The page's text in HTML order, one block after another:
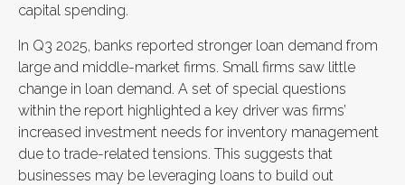
capital spending.
In Q3 2025, banks reported stronger loan demand from
large and middle-market firms. Small firms saw little
change in loan demand. A set of special questions
within the report highlighted a key driver was firms’
increased investment needs for inventory management
due to trade-related tensions. This suggests that
businesses may be leveraging loans to build out